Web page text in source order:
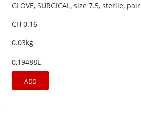
GLOVE, SURGICAL, size 7.5, sterile, pair
CH 0.16
0.03kg
0,19488L
ADD